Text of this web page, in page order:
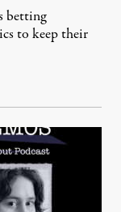
betting
to keep their